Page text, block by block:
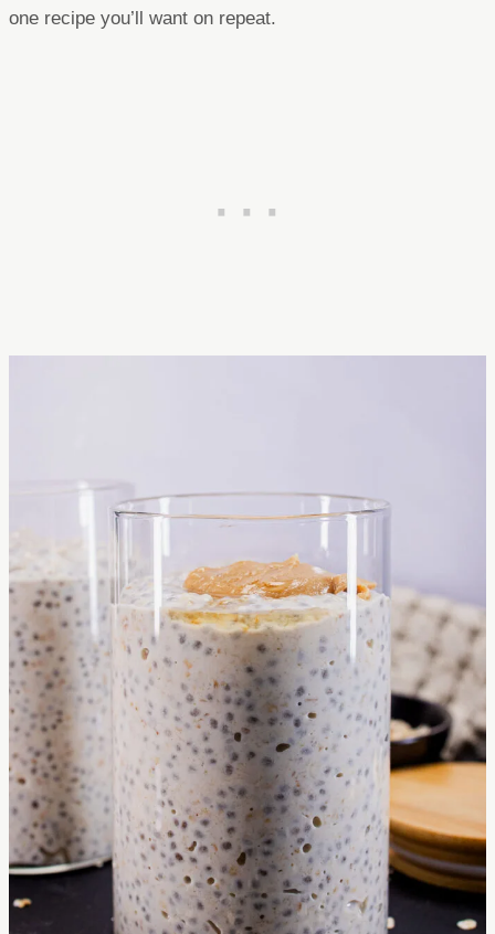
one recipe you’ll want on repeat.